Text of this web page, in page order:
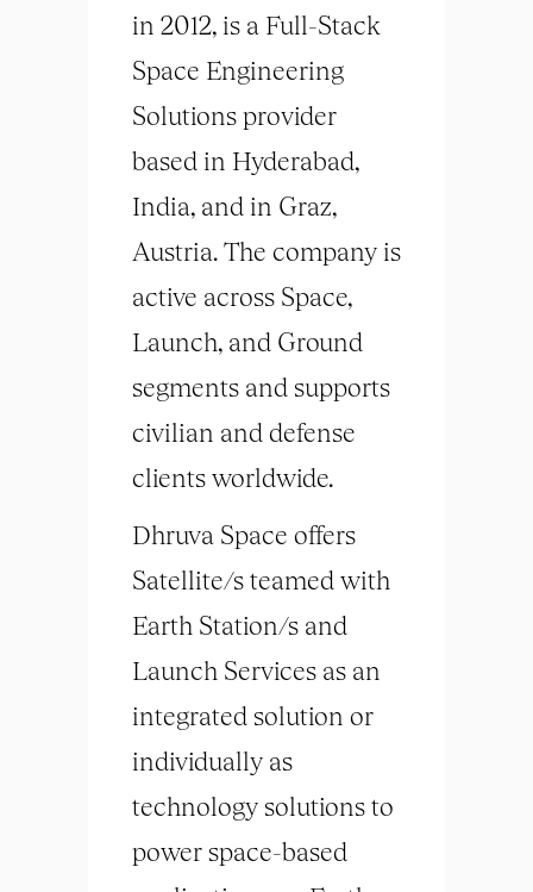
in 2012, is a Full-Stack
Space Engineering
Solutions provider
based in Hyderabad,
India, and in Graz,
Austria. The company is
active across Space,
Launch, and Ground
segments and supports
civilian and defense
clients worldwide.
Dhruva Space offers
Satellite/s teamed with
Earth Station/s and
Launch Services as an
integrated solution or
individually as
technology solutions to
power space-based